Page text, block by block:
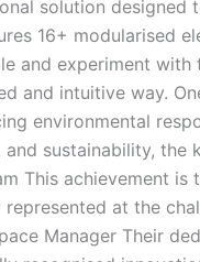
solution designed
16+ modularised
and experiment
and intuitive way.
environmental
and sustainability,
This achievement
represented at the
Manager Their